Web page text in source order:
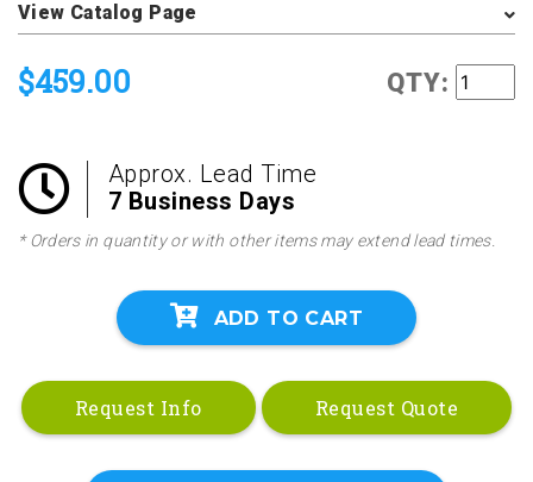
View Catalog Page
$459.00 QTY:
Approx. Lead Time
7 Business Days
* Orders in quantity or with other items may extend lead times.
ADD TO CART
Request Info Request Quote